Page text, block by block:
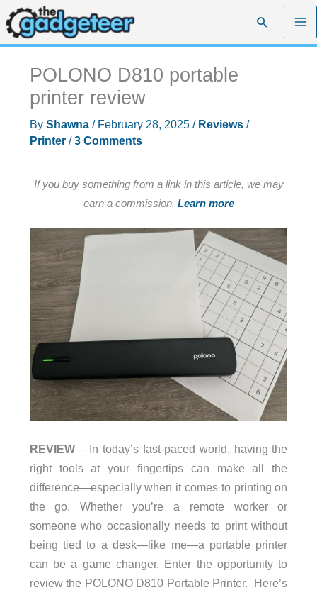
Skip
to
content
Search
POLONO D810 portable
printer review
By Shawna / February 28, 2025 / Reviews/
Printer/3 Comments
If you buy something from a link in this article, we may
earn a commission. Learn more
REVIEW– In today’s fast-paced world, having the
right tools at your fingertips can make all the
difference—especially when it comes to printing on
the go. Whether you’re a remote worker or
someone who occasionally needs to print without
being tied to a desk—like me—a portable printer
can be a game changer. Enter the opportunity to
review the POLONO D810 Portable Printer. Here’s